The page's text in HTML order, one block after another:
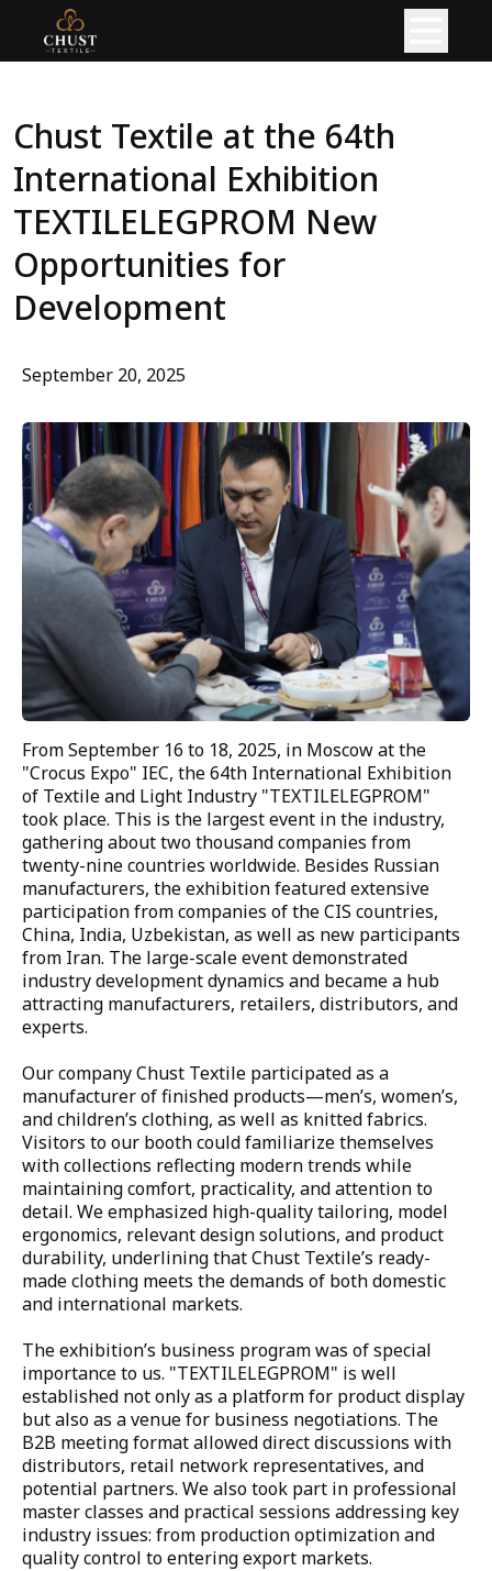
ABOUT
PRODUCT
READY GARMENTS
KNITTED FABRIC
PRODUCTION
KNITTING PRODUCTION
CIRCULAR KNITTING SHOP
FLAT KNITTING SHOP
DYEING PRODUCTION
DYEING SHOP
FINISHING SHOP
AUTOMATICS SHOP
CHEMICAL LABORATORY
PHYSICS LABORATORY
SEWING PRODUCTION
CUTTING SHOP
SEWING SHOP
PACKAGING AND LABELING
PRINTING SHOP
EMBROIDERY SHOP
QC AND WAREHOUSES
QUALITY CONTROL
WAREHOUSES
FOR DOWNLOAD
BLOG
CONTACTS
EN
LOCATION
toggle
Chust Textile at the 64th
International Exhibition
TEXTILELEGPROM New
Opportunities for
Development
September 20, 2025
From September 16 to 18, 2025, in Moscow at the
"Crocus Expo" IEC, the 64th International Exhibition
of Textile and Light Industry "TEXTILELEGPROM"
took place. This is the largest event in the industry,
gathering about two thousand companies from
twenty-nine countries worldwide. Besides Russian
manufacturers, the exhibition featured extensive
participation from companies of the CIS countries,
China, India, Uzbekistan, as well as new participants
from Iran. The large-scale event demonstrated
industry development dynamics and became a hub
attracting manufacturers, retailers, distributors, and
experts.
Our company Chust Textile participated as a
manufacturer of finished products—men’s, women’s,
and children’s clothing, as well as knitted fabrics.
Visitors to our booth could familiarize themselves
with collections reflecting modern trends while
maintaining comfort, practicality, and attention to
detail. We emphasized high-quality tailoring, model
ergonomics, relevant design solutions, and product
durability, underlining that Chust Textile’s ready-
made clothing meets the demands of both domestic
and international markets.
The exhibition’s business program was of special
importance to us. "TEXTILELEGPROM" is well
established not only as a platform for product display
but also as a venue for business negotiations. The
B2B meeting format allowed direct discussions with
distributors, retail network representatives, and
potential partners. We also took part in professional
master classes and practical sessions addressing key
industry issues: from production optimization and
quality control to entering export markets.